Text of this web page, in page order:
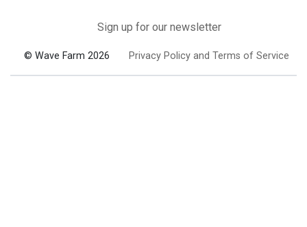
Sign up for our newsletter
© Wave Farm 2026 Privacy Policy and Terms of Service